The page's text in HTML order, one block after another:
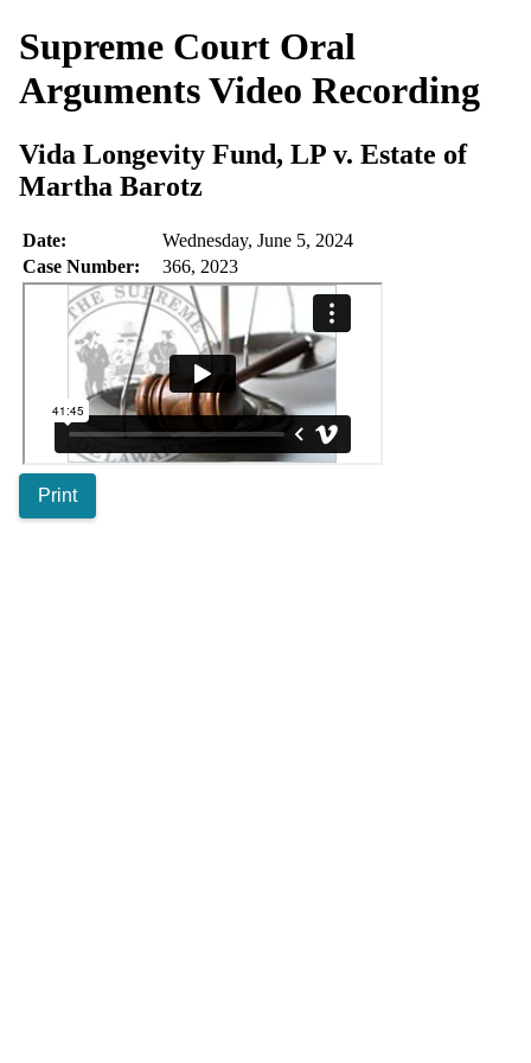
Supreme Court Oral
ArgumentsVideo Recording
Vida Longevity Fund, LP v. Estate of
Martha Barotz
Date:
Wednesday, June 5, 2024
Case Number:
366, 2023
Print